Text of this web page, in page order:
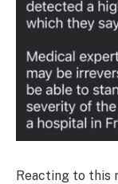
Reacting to this